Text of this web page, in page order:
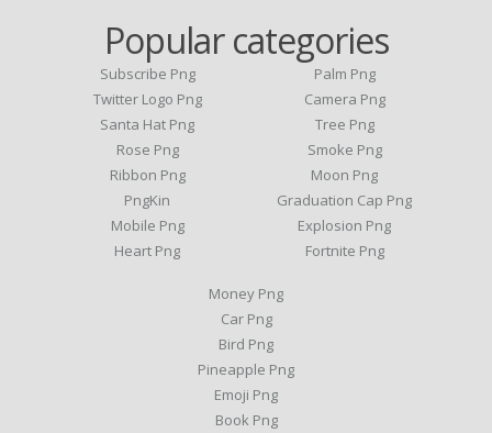
Popular categories
Subscribe Png
Twitter Logo Png
Santa Hat Png
Rose Png
Ribbon Png
PngKin
Mobile Png
Heart Png
Palm Png
Camera Png
Tree Png
Smoke Png
Moon Png
Graduation Cap Png
Explosion Png
Fortnite Png
Money Png
Car Png
Bird Png
Pineapple Png
Emoji Png
Book Png